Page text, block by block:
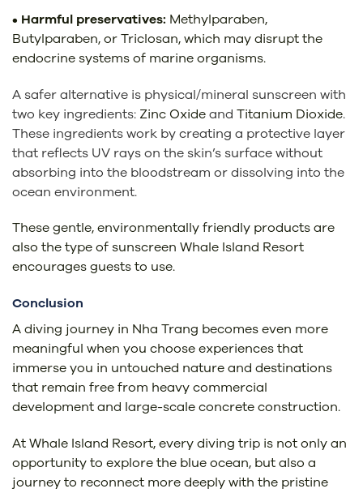
• Harmful preservatives: Methylparaben,
Butylparaben, or Triclosan, which may disrupt the
endocrine systems of marine organisms.
A safer alternative is physical/mineral sunscreen with
two key ingredients: Zinc Oxide and Titanium Dioxide.
These ingredients work by creating a protective layer
that reflects UV rays on the skin’s surface without
absorbing into the bloodstream or dissolving into the
ocean environment.
These gentle, environmentally friendly products are
also the type of sunscreen Whale Island Resort
encourages guests to use.
Conclusion
A diving journey in Nha Trang becomes even more
meaningful when you choose experiences that
immerse you in untouched nature and destinations
that remain free from heavy commercial
development and large-scale concrete construction.
At Whale Island Resort, every diving trip is not only an
opportunity to explore the blue ocean, but also a
journey to reconnect more deeply with the pristine